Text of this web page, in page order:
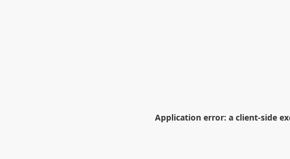
Application error: a client-side